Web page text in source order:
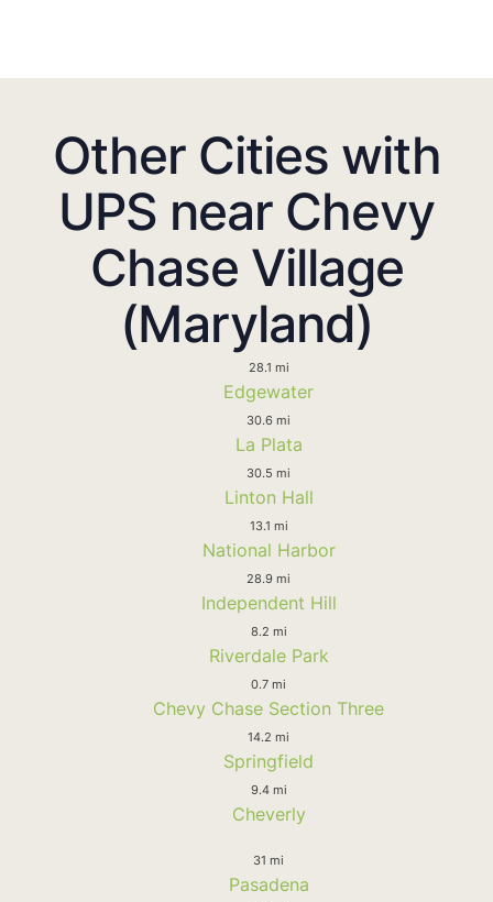
Other Cities with
UPS near Chevy
Chase Village
(Maryland)
28.1 mi
Edgewater
30.6 mi
La Plata
30.5 mi
Linton Hall
13.1 mi
National Harbor
28.9 mi
Independent Hill
8.2 mi
Riverdale Park
0.7 mi
Chevy Chase Section Three
14.2 mi
Springfield
9.4 mi
Cheverly
31 mi
Pasadena